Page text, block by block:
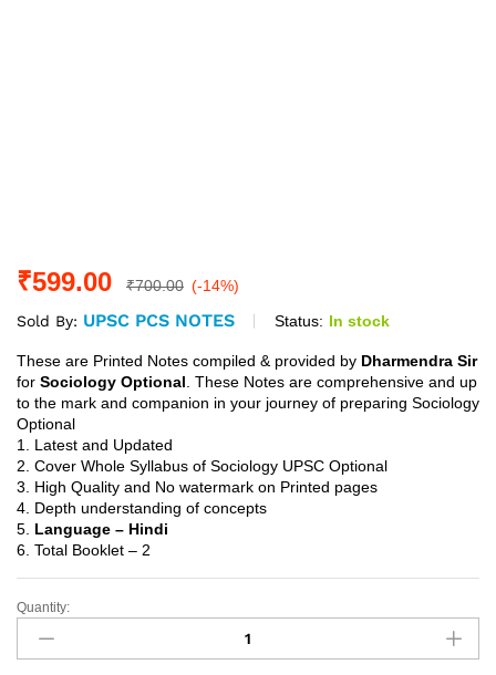
₹599.00 ₹700.00 (-14%)
Sold By: UPSC PCS NOTES Status: In stock
These are Printed Notes compiled & provided by Dharmendra Sir
for Sociology Optional . These Notes are comprehensive and up
to the mark and companion in your journey of preparing Sociology
Optional
1. Latest and Updated
2. Cover Whole Syllabus of Sociology UPSC Optional
3. High Quality and No watermark on Printed pages
4. Depth understanding of concepts
5. Language – Hindi
6. Total Booklet – 2
Sociology
(Optional)
Hindi
Quantity: